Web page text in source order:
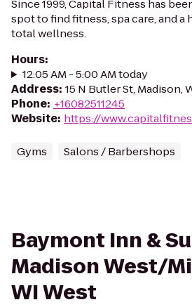
Since 1999, Capital Fitness has
spot to find fitness, spa care, and
total wellness.
Hours:
12:05 AM - 5:00 AM today
Address: 15 N Butler St, Madison,
Phone: +16082511245
Website: https://
Gyms Salons / Barbershops
Baymont Inn &
Madison West/
WI West